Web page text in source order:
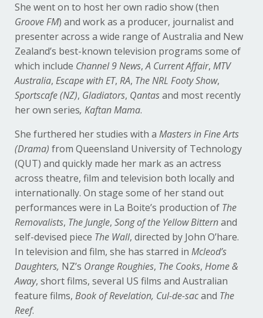
She went on to host her own radio show (then
Groove FM) and work as a producer, journalist and
presenter across a wide range of Australia and New
Zealand’s best-known television programs some of
which include Channel 9 News,A Current Affair, MTV
Australia, Escape with ET, RA, The NRL Footy Show,
Sportscafe (NZ), Gladiators, Qantasand most recently
her own series, Kaftan Mama.
She furthered her studies with a Masters in Fine Arts
(Drama) from Queensland University of Technology
(QUT) and quickly made her mark as an actress
across theatre, film and television both locally and
internationally. On stage some of her stand out
performances were in La Boite’s production of The
Removalists, The Jungle, Song of the Yellow Bitternand
self-devised piece The Wall, directed by John O’hare.
In television and film, she has starred in Mcleod’s
Daughters, NZ’s Orange Roughies, The Cooks, Home &
Away, short films, several US films and Australian
feature films, Book of Revelation, Cul-de-sacand The
Reef.